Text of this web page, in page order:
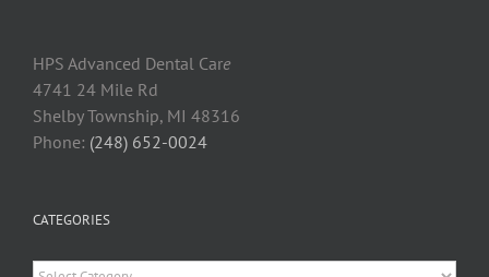
HPS Advanced Dental Care
4741 24 Mile Rd
Shelby Township, MI 48316
Phone: (248) 652-0024
CATEGORIES